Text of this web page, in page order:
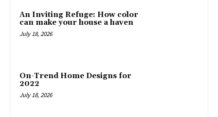
An Inviting Refuge: How color
can make your house a haven
July 18, 2026
On-Trend Home Designs for
2022
July 18, 2026